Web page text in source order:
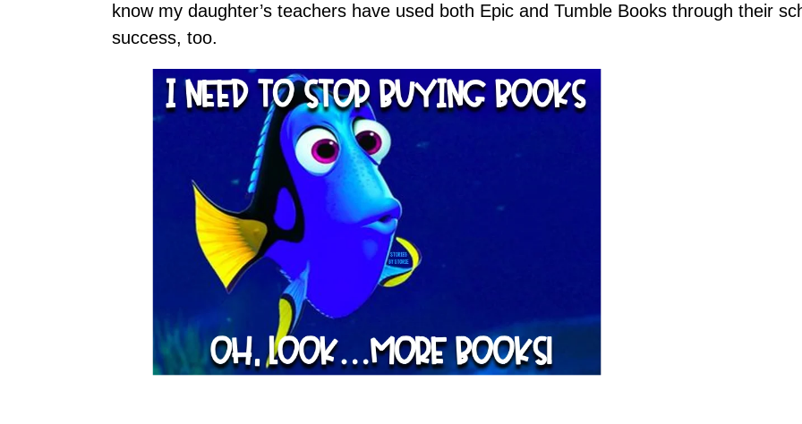
know my daughter’s teachers have used both Epic and Tumble Books through their
success, too.